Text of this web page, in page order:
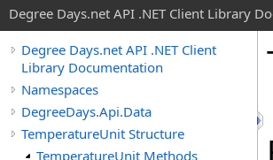
Degree Days.net API .NET Client Library
Degree Days.net API .NET Client
Library Documentation
Namespaces
DegreeDays.Api.Data
TemperatureUnit Structure
TemperatureUnit Methods